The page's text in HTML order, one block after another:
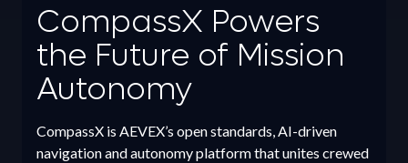
CompassX Powers
the Future of Mission
Autonomy
CompassX is AEVEX’s open standards, AI-driven
navigation and autonomy platform that unites crewed